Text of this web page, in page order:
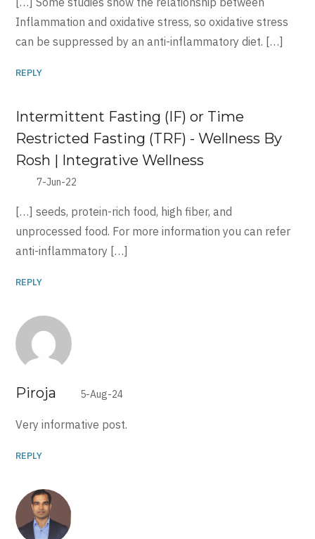
Inflammation and oxidative stress, so oxidative stress
can be suppressed by an anti-inflammatory diet. […]
REPLY
Intermittent Fasting (IF) or Time
Restricted Fasting (TRF) - Wellness By
Rosh | Integrative Wellness
7-Jun-22
[…] seeds, protein-rich food, high fiber, and
unprocessed food. For more information you can refer
anti-inflammatory […]
REPLY
Piroja 5-Aug-24
Very informative post.
REPLY